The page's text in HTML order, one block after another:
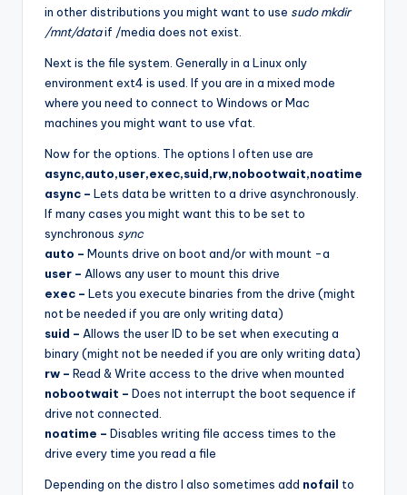
in other distributions you might want to use sudo mkdir
/mnt/dataif /media does not exist.
Next is the file system. Generally in a Linux only
environment ext4 is used. If you are in a mixed mode
where you need to connect to Windows or Mac
machines you might want to use vfat.
Now for the options. The options I often use are
async,auto,user,exec,suid,rw,nobootwait,noatime
async – Lets data be written to a drive asynchronously.
If many cases you might want this to be set to
synchronous sync
auto – Mounts drive on boot and/or with mount -a
user – Allows any user to mount this drive
exec – Lets you execute binaries from the drive (might
not be needed if you are only writing data)
suid – Allows the user ID to be set when executing a
binary (might not be needed if you are only writing data)
rw – Read & Write access to the drive when mounted
nobootwait – Does not interrupt the boot sequence if
drive not connected.
noatime – Disables writing file access times to the
drive every time you read a file
Depending on the distro I also sometimes add nofail to